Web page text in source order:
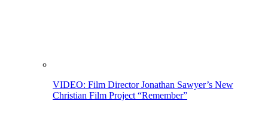
VIDEO: Film Director Jonathan Sawyer’s New
Christian Film Project “Remember”